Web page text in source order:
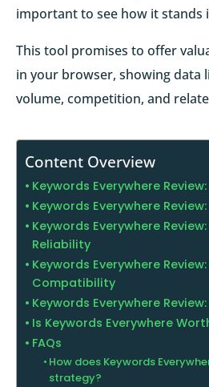
important to see how it stands
This tool promises to offer
in your browser, showing data
volume, competition, and
Content Overview
Keywords Everywhere
Keywords Everywhere
Keywords Everywhere
Reliability
Keywords Everywhere
Compatibility
Keywords Everywhere
Is Keywords Everywhere
FAQs
How does Keywords
strategy?